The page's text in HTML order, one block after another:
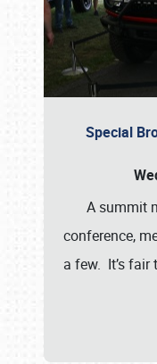
Special
A summit
conference,
a few. It’s fair